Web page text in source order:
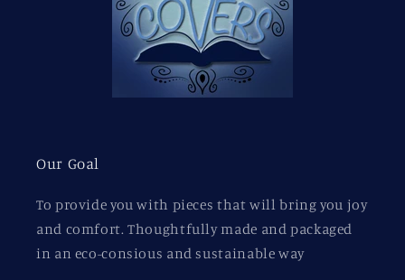
Our Goal
To provide you with pieces that will bring you joy
and comfort. Thoughtfully made and packaged
in an eco-consious and sustainable way